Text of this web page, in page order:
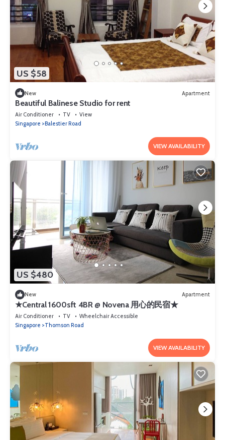
US $58
New Apartment
Beautiful Balinese Studio for rent
Air Conditioner TV
View
Singapore
Balestier Road
VIEW AVAILABILITY
US $480
New Apartment
★Central 1600sft 4BR @ Novena 用心的民宿★
Air Conditioner TV
Wheelchair Accessible
Singapore
Thomson Road
VIEW AVAILABILITY